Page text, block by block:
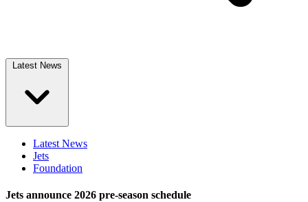
Latest News
Latest News
Jets
Foundation
Jets announce 2026 pre-season schedule